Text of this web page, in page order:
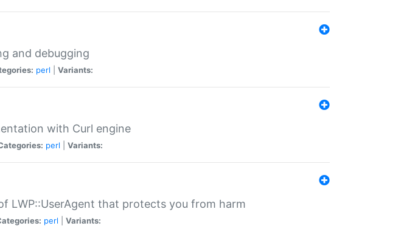
and debugging
perl Variants:
with Curl engine
perl Variants:
LWP::UserAgent that protects you from harm
perl Variants: